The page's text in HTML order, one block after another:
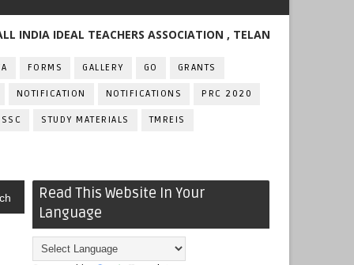
IDEAL TEACHERS ASSOCIATION , TELANGANA
FORMS GALLERY GO GRANTS
NOTIFICATION NOTIFICATIONS PRC 2020
SSC STUDY MATERIALS TMREIS
Read This Website In Your
Language